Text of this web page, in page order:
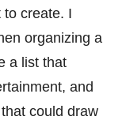
to create. I
organizing a
a list that
and
could draw